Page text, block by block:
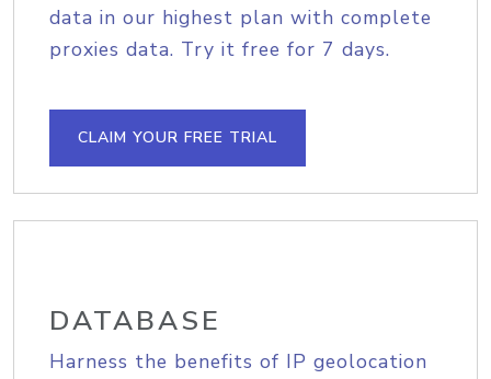
data in our highest plan with complete
proxies data. Try it free for 7 days.
CLAIM YOUR FREE TRIAL
DATABASE
Harness the benefits of IP geolocation